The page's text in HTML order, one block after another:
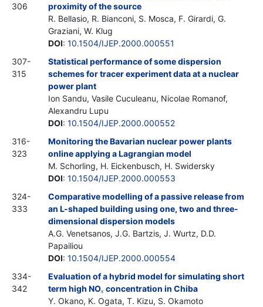
306
proximity of the source
R. Bellasio, R. Bianconi, S. Mosca, F. Girardi, G.
Graziani, W. Klug
DOI: 10.1504/IJEP.2000.000551
307-
315
Statistical performance of some dispersion
schemes for tracer experiment data at a nuclear
power plant
Ion Sandu, Vasile Cuculeanu, Nicolae Romanof,
Alexandru Lupu
DOI: 10.1504/IJEP.2000.000552
316-
323
Monitoring the Bavarian nuclear power plants
online applying a Lagrangian model
M. Schorling, H. Eickenbusch, H. Swidersky
DOI: 10.1504/IJEP.2000.000553
324-
333
Comparative modelling of a passive release from
an L-shaped building using one, two and three-
dimensional dispersion models
A.G. Venetsanos, J.G. Bartzis, J. Wurtz, D.D.
Papailiou
DOI: 10.1504/IJEP.2000.000554
334-
342
Evaluation of a hybrid model for simulating short
term high NOx concentration in Chiba
Y. Okano, K. Ogata, T. Kizu, S. Okamoto